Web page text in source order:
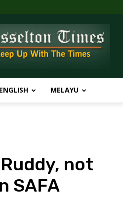
Times
ENGLISH MELAYU
not
SAFA